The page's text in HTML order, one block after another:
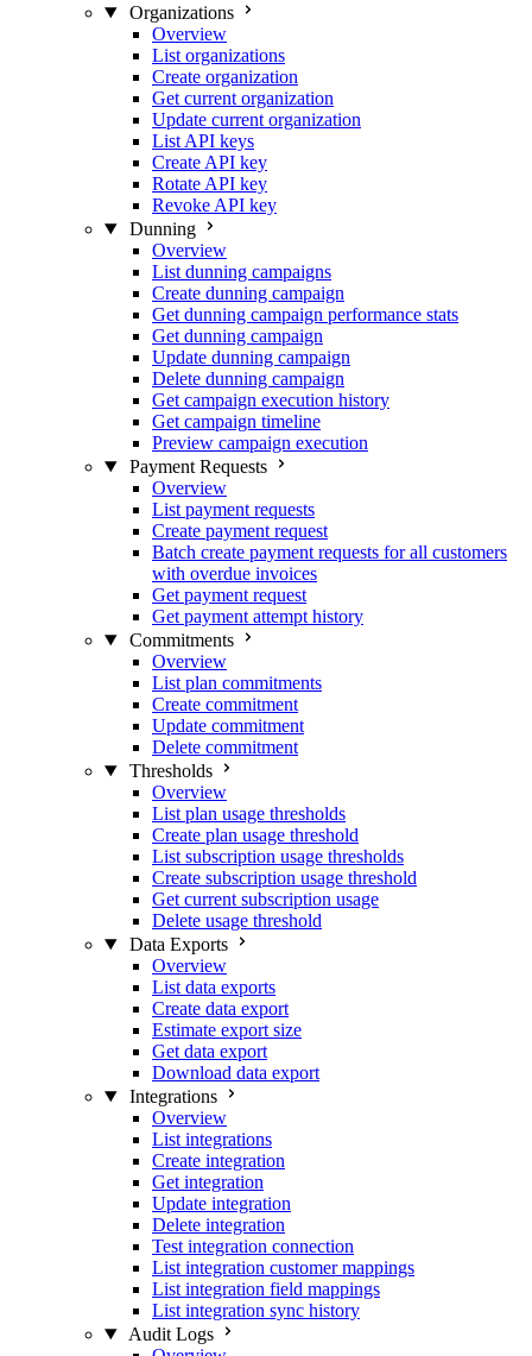
Organizations
Overview
List organizations
Create organization
Get current organization
Update current organization
List API keys
Create API key
Rotate API key
Revoke API key
Dunning
Overview
List dunning campaigns
Create dunning campaign
Get dunning campaign performance stats
Get dunning campaign
Update dunning campaign
Delete dunning campaign
Get campaign execution history
Get campaign timeline
Preview campaign execution
Payment Requests
Overview
List payment requests
Create payment request
Batch create payment requests for all customers
with overdue invoices
Get payment request
Get payment attempt history
Commitments
Overview
List plan commitments
Create commitment
Update commitment
Delete commitment
Thresholds
Overview
List plan usage thresholds
Create plan usage threshold
List subscription usage thresholds
Create subscription usage threshold
Get current subscription usage
Delete usage threshold
Data Exports
Overview
List data exports
Create data export
Estimate export size
Get data export
Download data export
Integrations
Overview
List integrations
Create integration
Get integration
Update integration
Delete integration
Test integration connection
List integration customer mappings
List integration field mappings
List integration sync history
Audit Logs